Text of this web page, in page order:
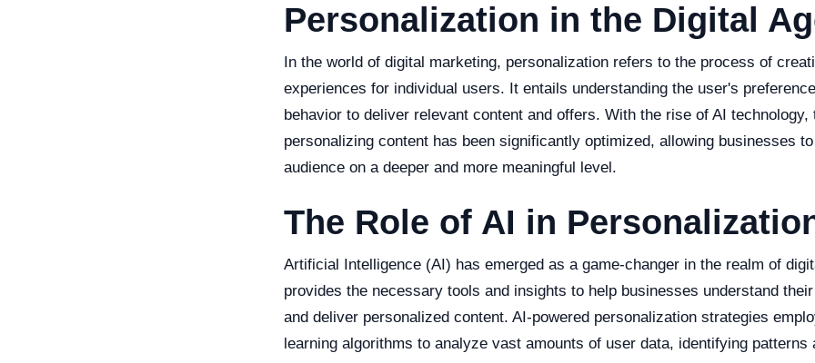
Personalization in the Digital
In the world of digital marketing, personalization refers to the process of
experiences for individual users. It entails understanding the user's
behavior to deliver relevant content and offers. With the rise of AI technology,
personalizing content has been significantly optimized, allowing businesses
audience on a deeper and more meaningful level.
The Role of AI in
Artificial Intelligence (AI) has emerged as a game-changer in the realm of
provides the necessary tools and insights to help businesses understand
and deliver personalized content. AI-powered personalization strategies
learning algorithms to analyze vast amounts of user data, identifying patterns